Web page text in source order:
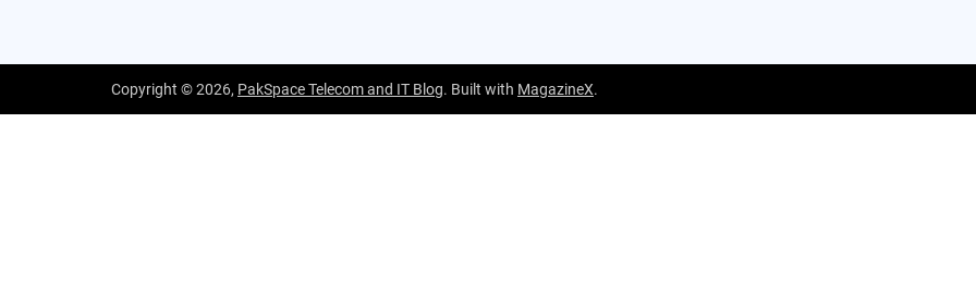
Copyright © 2026, PakSpace Telecom and IT Blog. Built with MagazineX.